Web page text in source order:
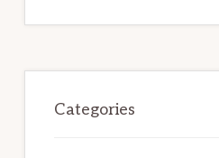
Categories